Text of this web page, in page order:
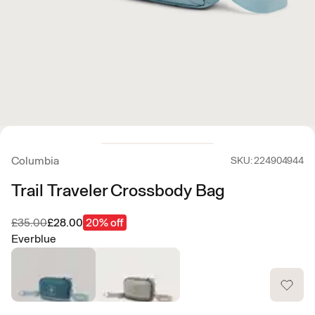
Columbia SKU: 224904944
Trail Traveler Crossbody Bag
Was
£35.00Now
£28.00 20% off
Everblue